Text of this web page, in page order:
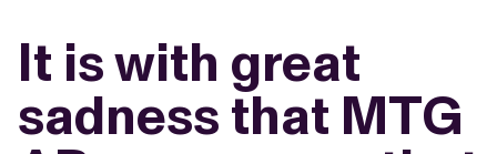
It is with great
sadness that MTG